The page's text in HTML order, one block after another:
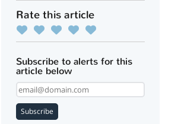
Rate this article
Subscribe to alerts for this
article below
Subscribe